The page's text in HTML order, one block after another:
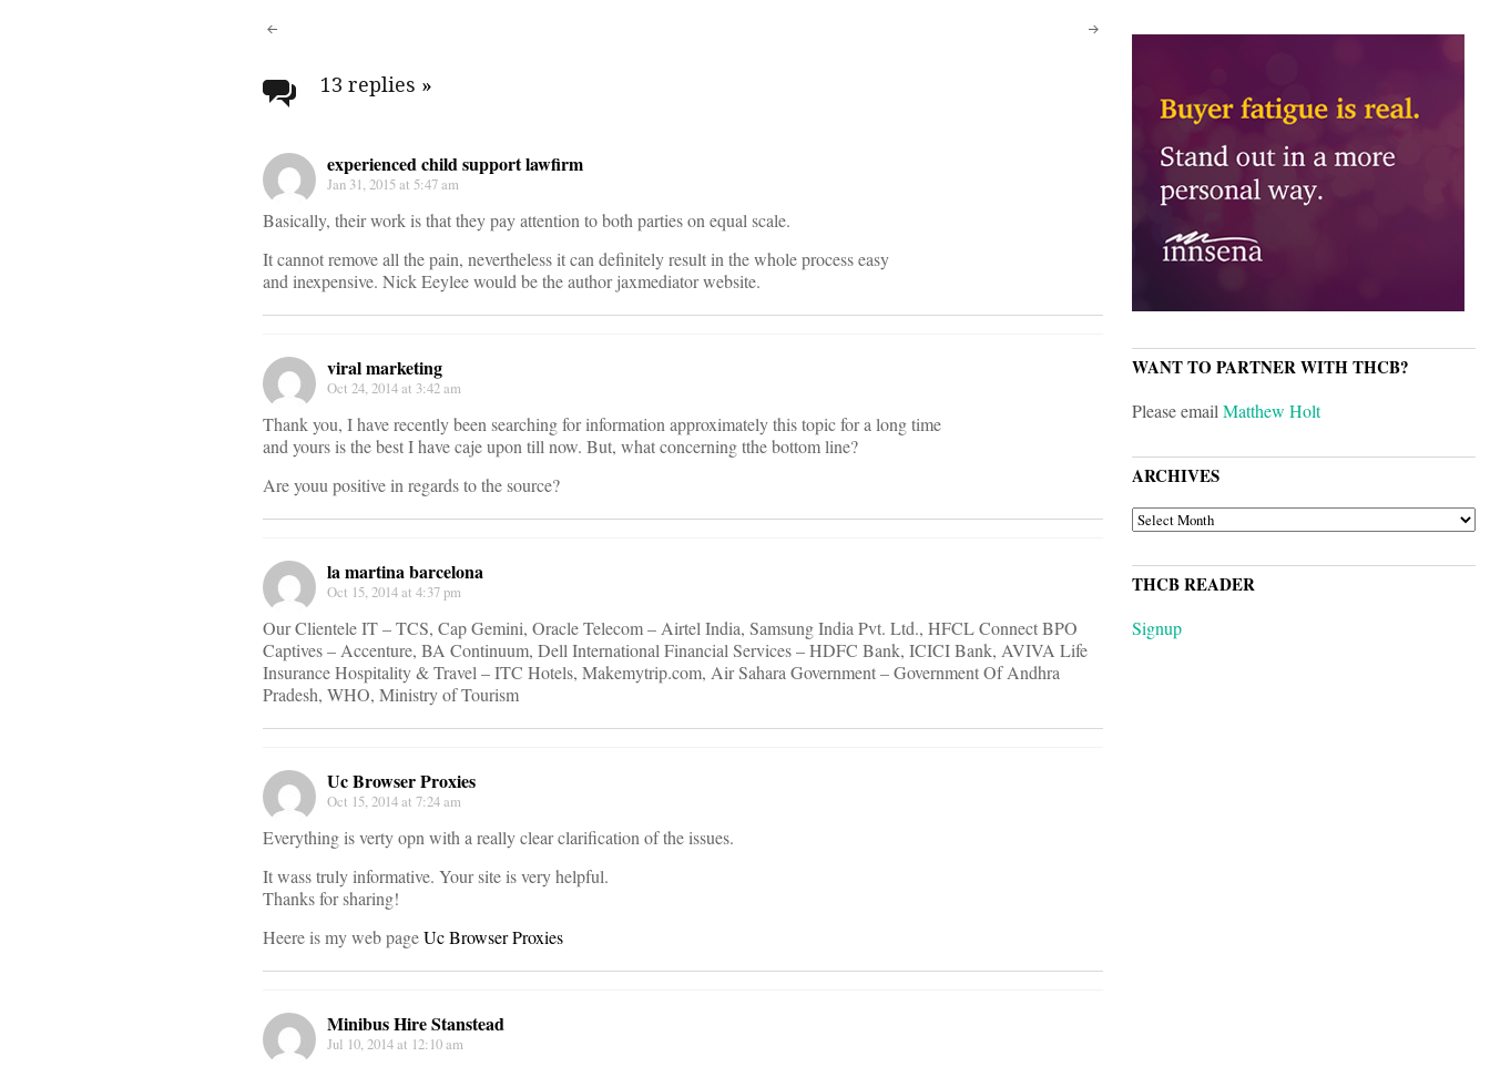
Post
navigation
13 replies »
experienced child support lawfirm
Jan 31, 2015 at 5:47 am
Basically, their work is that they pay attention to both parties on equal scale.
It cannot remove all the pain, nevertheless it can definitely result in the whole process easy
and inexpensive. Nick Eeylee would be the author jaxmediator website.
viral marketing
Oct 24, 2014 at 3:42 am
Thank you, I have recently been searching for information approximately this topic for a long time
and yours is the best I have caje upon till now. But, what concerning tthe bottom line?
Are youu positive in regards to the source?
la martina barcelona
Oct 15, 2014 at 4:37 pm
Our Clientele IT – TCS, Cap Gemini, Oracle Telecom – Airtel India, Samsung India Pvt. Ltd., HFCL Connect BPO
Captives – Accenture, BA Continuum, Dell International Financial Services – HDFC Bank, ICICI Bank, AVIVA Life
Insurance Hospitality & Travel – ITC Hotels, Makemytrip.com, Air Sahara Government – Government Of Andhra
Pradesh, WHO, Ministry of Tourism
Uc Browser Proxies
Oct 15, 2014 at 7:24 am
Everything is verty opn with a really clear clarification of the issues.
It wass truly informative. Your site is very helpful.
Thanks for sharing!
Heere is my web pageUc Browser Proxies
Minibus Hire Stanstead
Jul 10, 2014 at 12:10 am
WANT TO PARTNER WITH THCB?
Please emailMatthew Holt
ARCHIVES
ARCHIVES
THCB READER
Signup